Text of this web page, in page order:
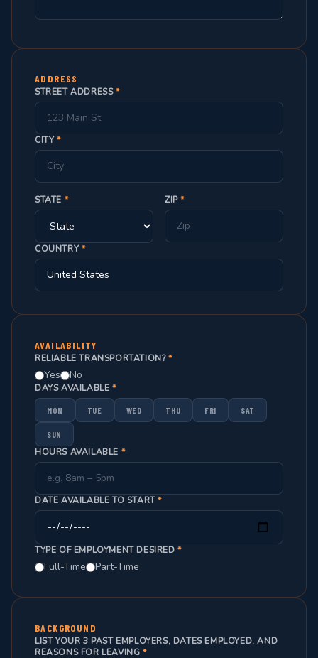
ADDRESS
STREET ADDRESS*
CITY*
STATE * ZIP*
COUNTRY*
AVAILABILITY
RELIABLE TRANSPORTATION?*
Yes No
DAYS AVAILABLE *
MON TUE WED THU FRI SAT
SUN
HOURS AVAILABLE *
DATE AVAILABLE TO START*
TYPE OF EMPLOYMENT DESIRED*
Full-Time Part-Time
BACKGROUND
LIST YOUR 3 PAST EMPLOYERS, DATES EMPLOYED, AND
REASONS FOR LEAVING *